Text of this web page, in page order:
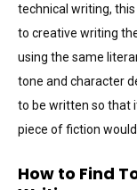
technical writing,
to creative writing
using the same
tone and character
to be written so that
piece of fiction would
How to Find